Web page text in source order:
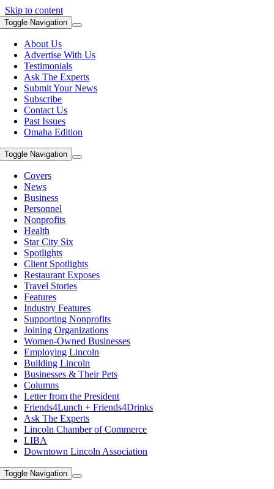
Skip to content
Toggle Navigation
About Us
Advertise With Us
Testimonials
Ask The Experts
Submit Your News
Subscribe
Contact Us
Past Issues
Omaha Edition
Toggle Navigation
Covers
News
Business
Personnel
Nonprofits
Health
Star City Six
Spotlights
Client Spotlights
Restaurant Exposes
Travel Stories
Features
Industry Features
Supporting Nonprofits
Joining Organizations
Women-Owned Businesses
Employing Lincoln
Building Lincoln
Businesses & Their Pets
Columns
Letter from the President
Friends4Lunch + Friends4Drinks
Ask The Experts
Lincoln Chamber of Commerce
LIBA
Downtown Lincoln Association
Toggle Navigation